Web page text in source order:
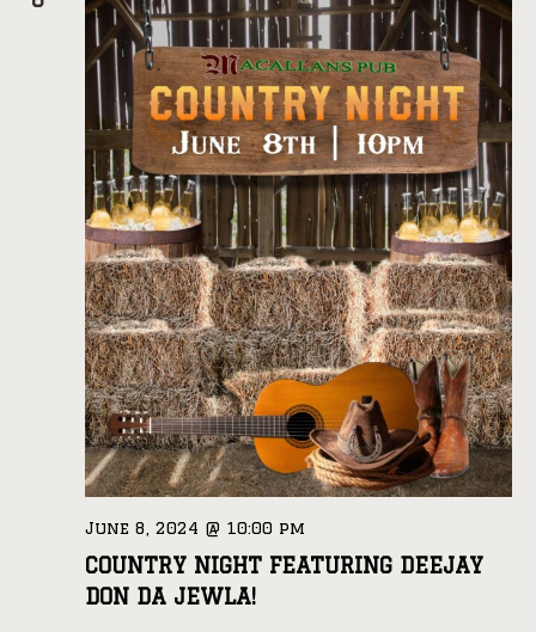
COUNTRY NIGHT FEATURING DEEJAY
DON DA JEWLA!
June 8, 2024 @ 10:00 pm